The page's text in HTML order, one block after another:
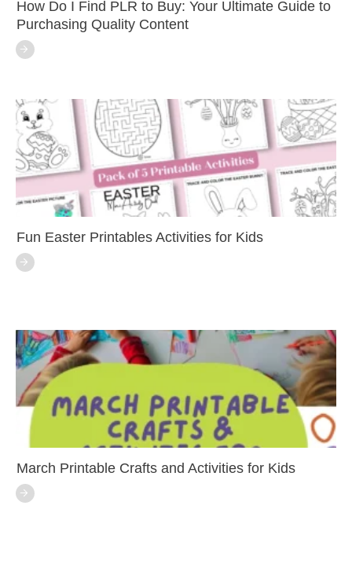
How Do I Find PLR to Buy: Your Ultimate Guide to
Purchasing Quality Content
Fun Easter Printables Activities for Kids
March Printable Crafts and Activities for Kids